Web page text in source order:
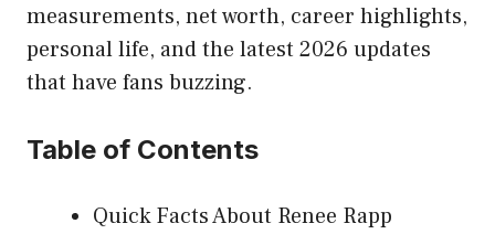
measurements, net worth, career highlights,
personal life, and the latest 2026 updates
that have fans buzzing.
Table of Contents
Quick Facts About Renee Rapp